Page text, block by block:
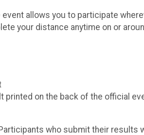
event allows you to participate
your distance anytime on or
printed on the back of the official
who submit their results